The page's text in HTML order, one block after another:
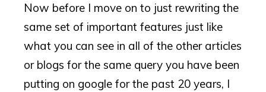
Now before I move on to just rewriting the
same set of important features just like
what you can see in all of the other articles
or blogs for the same query you have been
putting on google for the past 20 years, I